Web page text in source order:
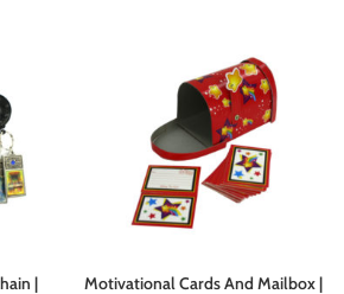
|
Motivational Cards And Mailbox |